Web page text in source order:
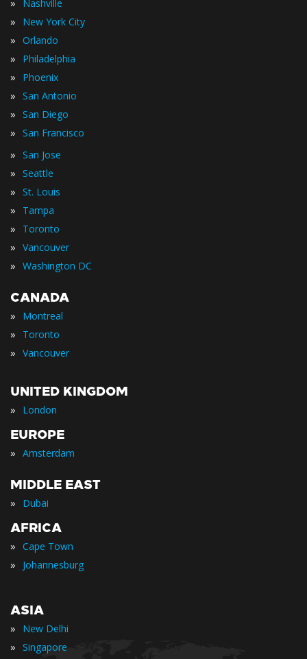
» Nashville
» New York City
» Orlando
» Philadelphia
» Phoenix
» San Antonio
» San Diego
» San Francisco
» San Jose
» Seattle
» St. Louis
» Tampa
» Toronto
» Vancouver
» Washington DC
CANADA
» Montreal
» Toronto
» Vancouver
UNITED KINGDOM
» London
EUROPE
» Amsterdam
MIDDLE EAST
» Dubai
AFRICA
» Cape Town
» Johannesburg
ASIA
» New Delhi
» Singapore